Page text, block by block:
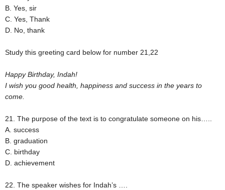
B. Yes, sir
C. Yes, Thank
D. No, thank
Study this greeting card below for number 21,22
Happy Birthday, Indah!
I wish you good health, happiness and success in the years to
come.
21. The purpose of the text is to congratulate someone on his…..
A. success
B. graduation
C. birthday
D. achievement
22. The speaker wishes for Indah’s ….